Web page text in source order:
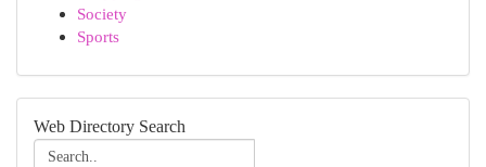
Society
Sports
Web Directory Search